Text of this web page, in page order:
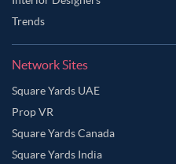
Trends
Network Sites
Square Yards UAE
Prop VR
Square Yards Canada
Square Yards India